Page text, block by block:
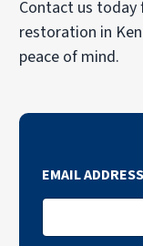
Contact us
restoration in
peace of mind.
EMAIL ADDRESS